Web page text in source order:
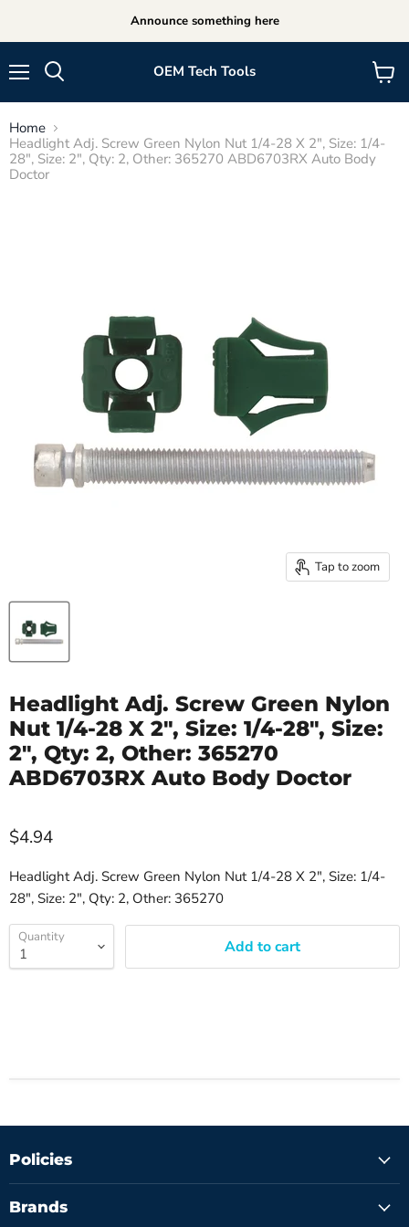
Announce something here
OEM Tech Tools
View
cart
Home
Headlight Adj. Screw Green Nylon Nut 1/4-28 X 2", Size: 1/4-
28", Size: 2", Qty: 2, Other: 365270 ABD6703RX Auto Body
Doctor
Tap to zoom
Headlight Adj. Screw Green Nylon
Nut 1/4-28 X 2", Size: 1/4-28", Size:
2", Qty: 2, Other: 365270
ABD6703RX Auto Body Doctor
$4.94
Headlight Adj. Screw Green Nylon Nut 1/4-28 X 2", Size: 1/4-
28", Size: 2", Qty: 2, Other: 365270
Quantity Add to cart
Policies
Brands